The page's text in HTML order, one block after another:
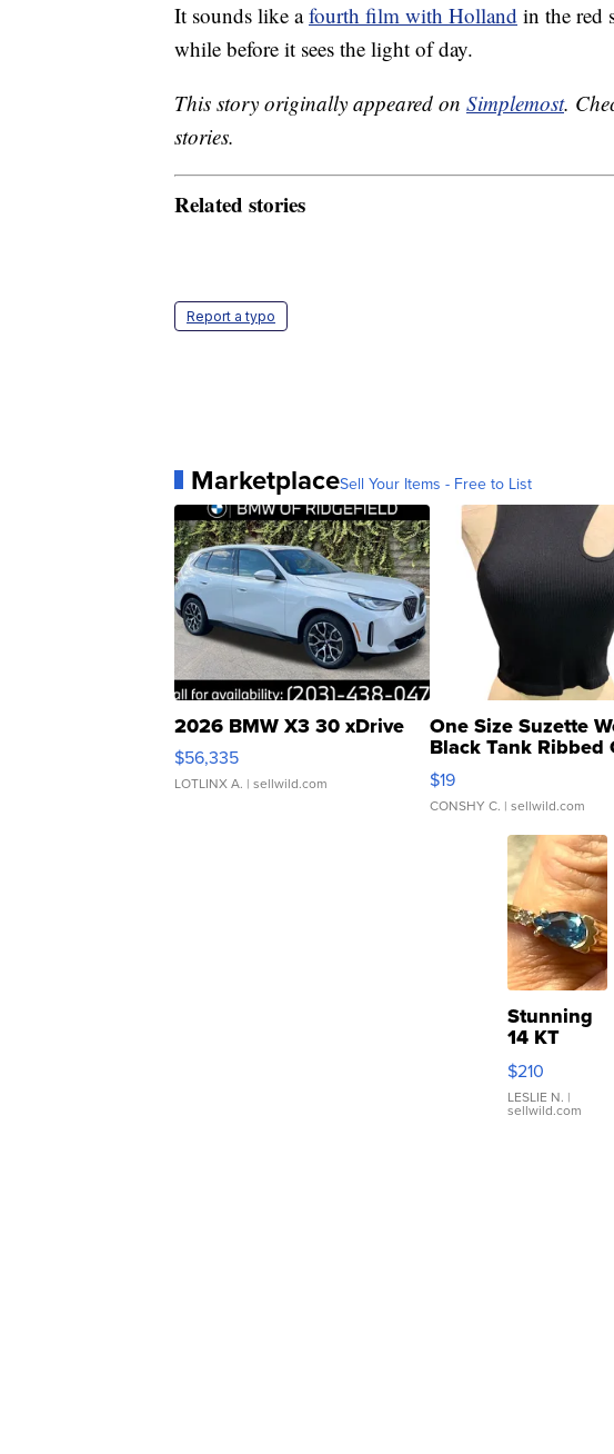
It sounds like afourth film with Holland in the red
while before it sees the light of day.
This story originally appeared on Simplemost.
stories.
Related stories
Report a typo
MarketplaceSell Your Items - Free to List
2026 BMW X3 30 xDrive
$56,335
LOTLINX A. | sellwild.com
One Size Suzette
Black Tank Ribbed
Asymmetrical ...
$19
CONSHY C. | sellwild.com
Stunning
14 KT
Yellow
Gold Ring
with Pear
Shaped
$210
LESLIE N. |
sellwild.com